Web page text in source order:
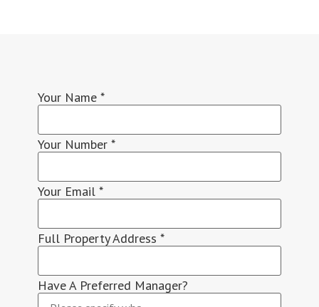
Your Name *
Your Number *
Your Email *
Full Property Address *
Have A Preferred Manager?